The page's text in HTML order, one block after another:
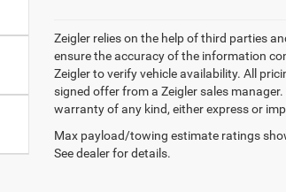
Zeigler relies on the help of third parties
ensure the accuracy of the information
Zeigler to verify vehicle availability. All
signed offer from a Zeigler sales
warranty of any kind, either express or
Max payload/towing estimate ratings
See dealer for details.